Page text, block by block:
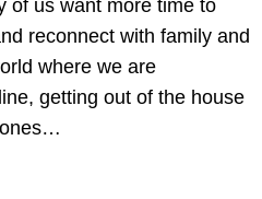
of us want more time to
reconnect with family and
where we are
getting out of the house